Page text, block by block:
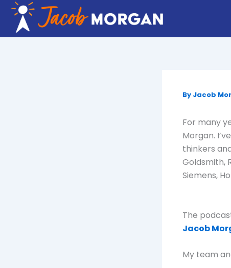
Skip
content
By Jacob
For many
Morgan.
thinkers
Goldsmith,
Siemens,
The
Jacob
My team